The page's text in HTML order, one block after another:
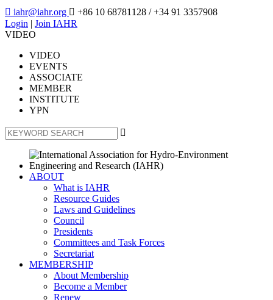
 iahr@iahr.org  +86 10 68781128 / +34 91 3357908
Login | Join IAHR
VIDEO
VIDEO
EVENTS
ASSOCIATE
MEMBER
INSTITUTE
YPN

ABOUT
What is IAHR
Resource Guides
Laws and Guidelines
Council
Presidents
Committees and Task Forces
Secretariat
MEMBERSHIP
About Membership
Become a Member
Renew